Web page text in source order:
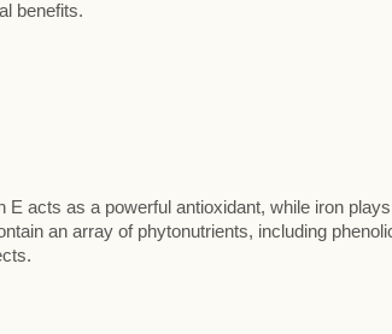
benefits.
acts as a powerful antioxidant, while iron
an array of phytonutrients, including